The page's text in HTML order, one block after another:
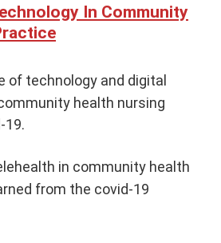
In Community
of technology and digital
health nursing
19.
in community health
from the covid-19